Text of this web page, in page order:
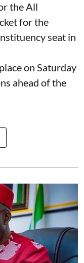
the All
for the
seat in
on Saturday
ahead of the